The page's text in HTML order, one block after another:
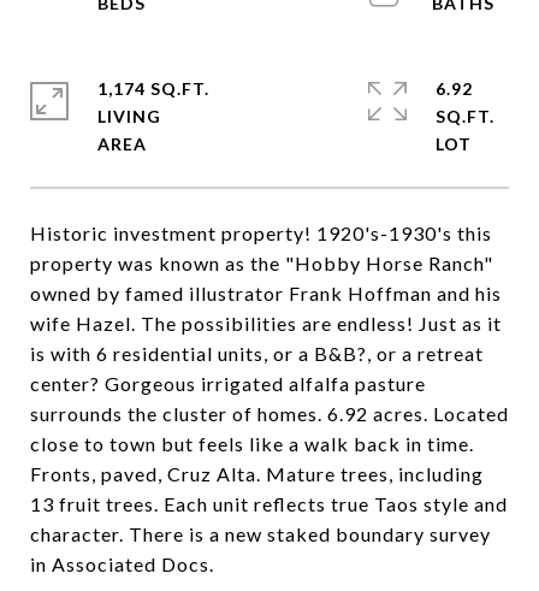
Historic investment property! 1920's-1930's this
property was known as the "Hobby Horse Ranch"
owned by famed illustrator Frank Hoffman and his
wife Hazel. The possibilities are endless! Just as it
is with 6 residential units, or a B&B?, or a retreat
center? Gorgeous irrigated alfalfa pasture
surrounds the cluster of homes. 6.92 acres. Located
close to town but feels like a walk back in time.
Fronts, paved, Cruz Alta. Mature trees, including
13 fruit trees. Each unit reflects true Taos style and
character. There is a new staked boundary survey
in Associated Docs.
1,174 SQ.FT.
LIVING
6.92
SQ.FT.